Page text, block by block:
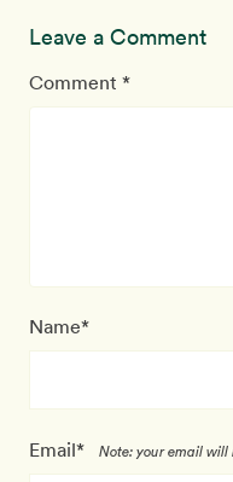
Leave a Comment
Comment *
Name*
Email* Note: your email will